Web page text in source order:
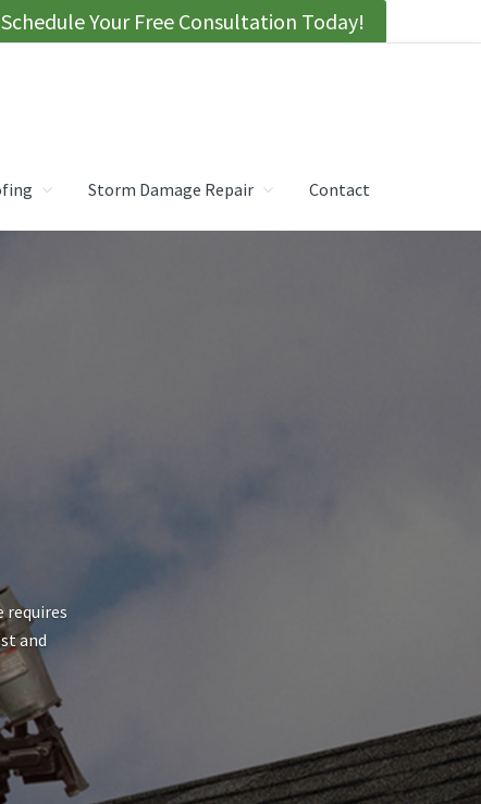
Schedule Your Free Consultation Today!
Storm Damage Repair Contact
requires
and